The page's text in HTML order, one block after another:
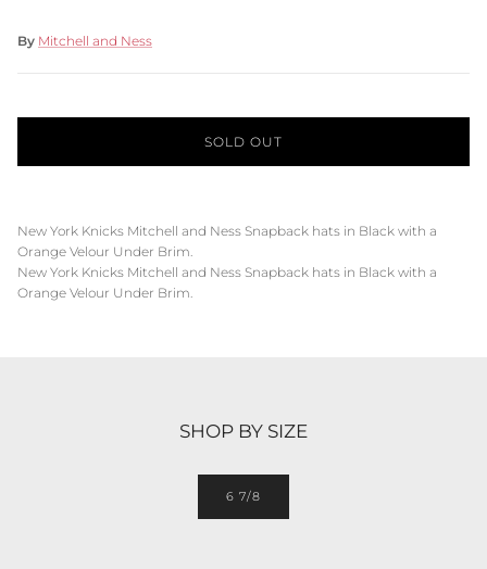
By Mitchell and Ness
SOLD OUT
New York Knicks Mitchell and Ness Snapback hats in Black with a
Orange Velour Under Brim.
New York Knicks Mitchell and Ness Snapback hats in Black with a
Orange Velour Under Brim.
SHOP BY SIZE
6 7/8